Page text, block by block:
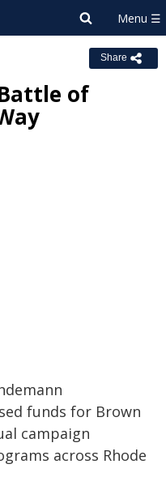
Share
of
funds for Brown
campaign
across Rhode